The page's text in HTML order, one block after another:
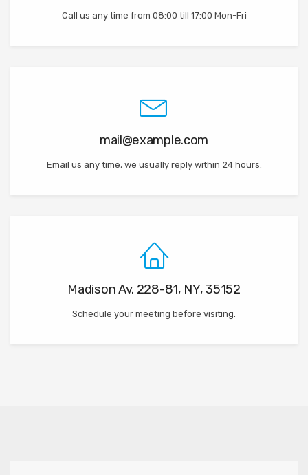
Call us any time from 08:00 till 17:00 Mon-Fri
mail@example.com
Email us any time, we usually reply within 24 hours.
Madison Av. 228-81, NY, 35152
Schedule your meeting before visiting.